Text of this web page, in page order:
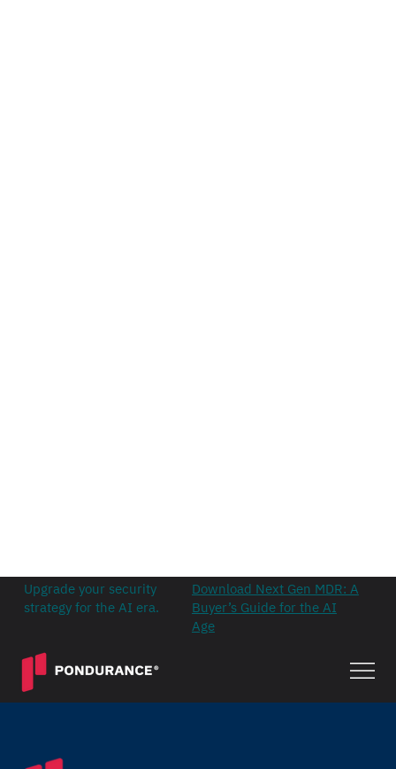
Upgrade your security
strategy for the AI era.
Download Next Gen MDR: A
Buyer’s Guide for the AI
Age